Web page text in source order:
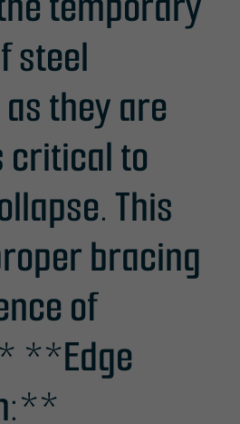
steel
they are
critical to
This
bracing
of
**Edge